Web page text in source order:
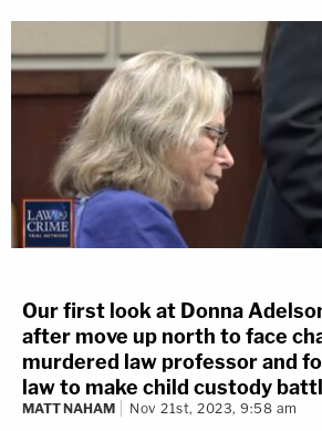
Our first look at Donna
after move up north to face
murdered law professor and
law to make child custody
MATT NAHAM Nov 21st, 2023, 9:58 am